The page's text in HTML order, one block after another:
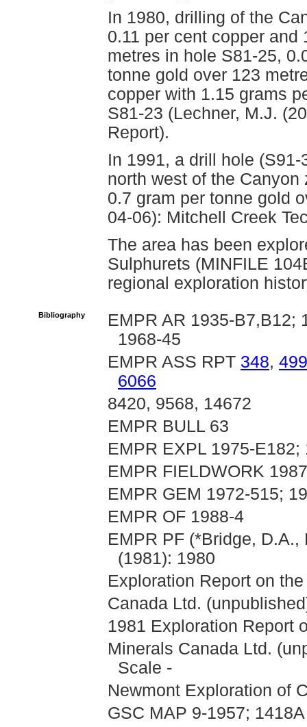
In 1980, drilling of the
0.11 per cent copper
metres in hole S81-25,
tonne gold over 123
copper with 1.15 grams
S81-23 (Lechner, M.J.
Report).
In 1991, a drill hole
north west of the
0.7 gram per tonne gold
04-06): Mitchell Creek
The area has been
Sulphurets (MINFILE
regional exploration
Bibliography
EMPR AR 1935-B7,B12;
1968-45
EMPR ASS RPT 348, 499
6066
8420, 9568, 14672
EMPR BULL 63
EMPR EXPL 1975-
EMPR FIELDWORK
EMPR GEM 1972-515;
EMPR OF 1988-4
EMPR PF (*Bridge,
(1981): 1980
Exploration Report on
Canada Ltd.
1981 Exploration Report
Minerals Canada Ltd.
Scale -
Newmont Exploration of
GSC MAP 9-1957; 1418A